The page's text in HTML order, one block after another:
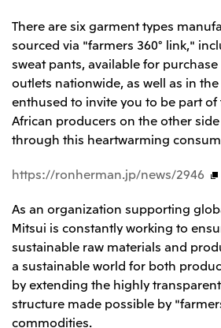
Financial Results for the Three-
Ended June 30, 2026
Mitsui & Co. Benelux S.A./N.V.
Mitsui & Co. Italia S.p.A.
CIS
Mitsui & Co. Moscow LLC
Asia
Mitsui & Co. (Asia Pacific) Pte. Ltd.
Mitsui & Co. (Thailand) Ltd.
PT Mitsui Indonesia
Mitsui & Co. Korea Ltd.
Mitsui & Co. (China), Ltd.
There are six garment types
sourced via "farmers 360° link,"
sweat pants, available for
outlets nationwide, as well as in
enthused to invite you to be part
African producers on the other
through this heartwarming
https://ronherman.jp/news/2946
As an organization supporting
Mitsui is constantly working to
sustainable raw materials and
a sustainable world for both
by extending the highly
structure made possible by
commodities.